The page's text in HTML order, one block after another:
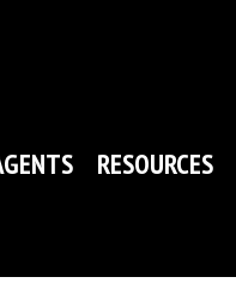
RESOURCES